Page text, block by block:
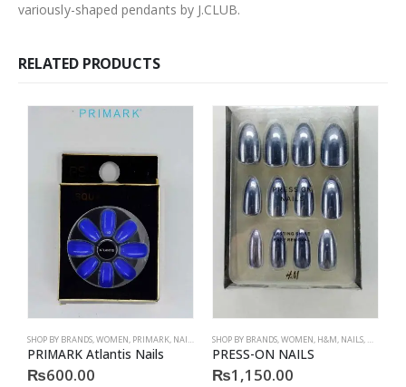
variously-shaped pendants by J.CLUB.
RELATED PRODUCTS
SHOP BY BRANDS,WOMEN, PRIMARK, NAILS PRIMARK,ACCESSORIES
PRIMARK Atlantis Nails
₨600.00
SHOP BY BRANDS,WOMEN, H&M, NAILS, H&M
PRESS-ON NAILS
₨1,150.00